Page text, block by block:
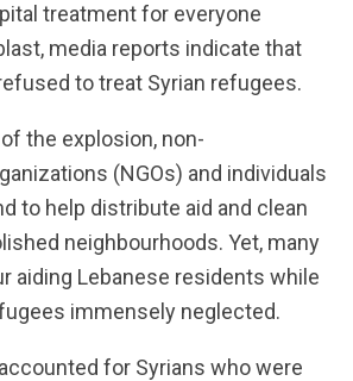
treatment for everyone
media reports indicate that
to treat Syrian refugees.
the explosion, non-
(NGOs) and individuals
to help distribute aid and clean
neighbourhoods. Yet, many
aiding Lebanese residents while
immensely neglected.
for Syrians who were